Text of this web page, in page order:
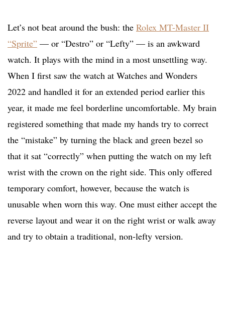
Let’s not beat around the bush: the Rolex MT-Master II
“Sprite” — or “Destro” or “Lefty” — is an awkward
watch. It plays with the mind in a most unsettling way.
When I first saw the watch at Watches and Wonders
2022 and handled it for an extended period earlier this
year, it made me feel borderline uncomfortable. My brain
registered something that made my hands try to correct
the “mistake” by turning the black and green bezel so
that it sat “correctly” when putting the watch on my left
wrist with the crown on the right side. This only offered
temporary comfort, however, because the watch is
unusable when worn this way. One must either accept the
reverse layout and wear it on the right wrist or walk away
and try to obtain a traditional, non-lefty version.